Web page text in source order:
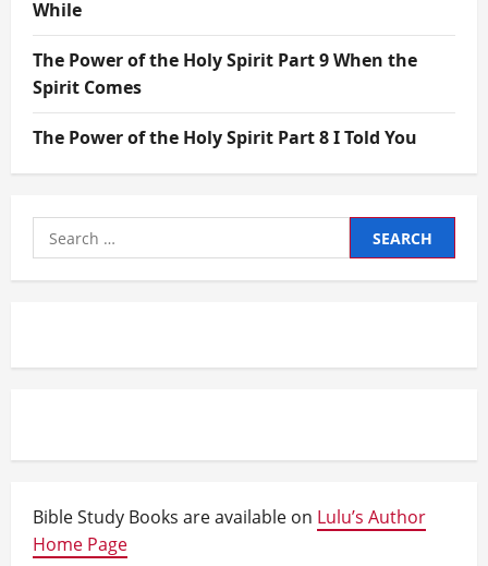
While
The Power of the Holy Spirit Part 9 When the
Spirit Comes
The Power of the Holy Spirit Part 8 I Told You
Search
for:
Bible Study Books are available on Lulu’s Author
Home Page